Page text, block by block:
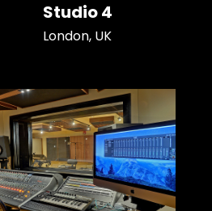
Studio 4
London, UK